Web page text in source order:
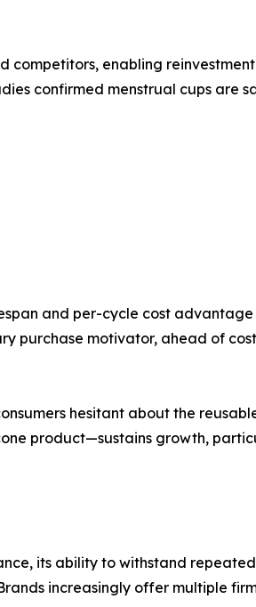
competitors, enabling
confirmed menstrual cups are
and per-cycle cost
purchase motivator, ahead of cost
hesitant about the
product—sustains growth,
its ability to withstand repeated
increasingly offer multiple